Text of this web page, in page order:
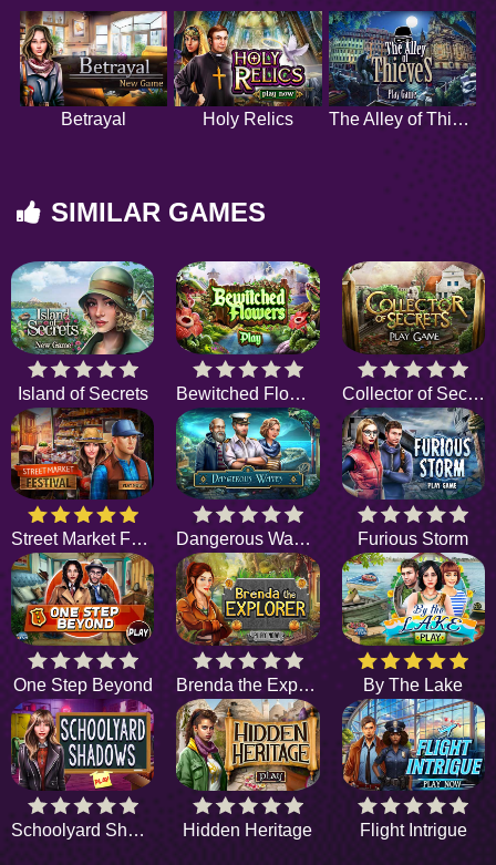
Betrayal Holy Relics The Alley of Thieves
SIMILAR GAMES
Island of Secrets Bewitched Flowers Collector of Secrets
Street Market Festival Dangerous Waves Furious Storm
One Step Beyond Brenda the Explorer By The Lake
Schoolyard Shadows Hidden Heritage Flight Intrigue